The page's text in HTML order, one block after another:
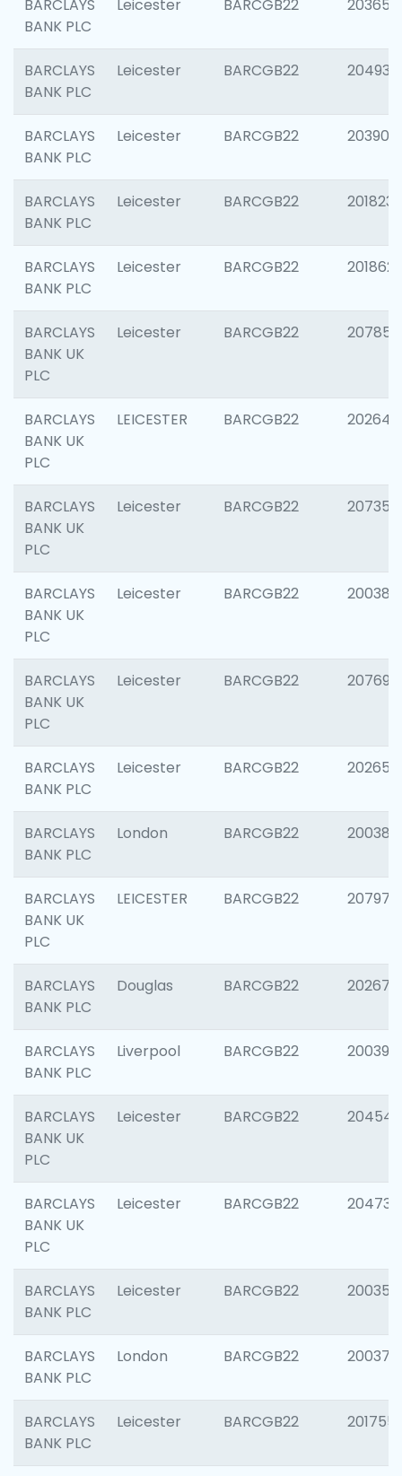
BARCLAYS
BANK PLC
Leicester BARCGB22 203650
BARCLAYS
BANK PLC
Leicester BARCGB22 204937
BARCLAYS
BANK PLC
Leicester BARCGB22 203909
BARCLAYS
BANK PLC
Leicester BARCGB22 201823
BARCLAYS
BANK PLC
Leicester BARCGB22 201862
BARCLAYS
BANK UK
PLC
Leicester BARCGB22 207858
BARCLAYS
BANK UK
PLC
LEICESTER BARCGB22 202646
BARCLAYS
BANK UK
PLC
Leicester BARCGB22 207353
BARCLAYS
BANK UK
PLC
Leicester BARCGB22 200384
BARCLAYS
BANK UK
PLC
Leicester BARCGB22 207692
BARCLAYS
BANK PLC
Leicester BARCGB22 202653
BARCLAYS
BANK PLC
London BARCGB22 200380
BARCLAYS
BANK UK
PLC
LEICESTER BARCGB22 207973
BARCLAYS
BANK PLC
Douglas BARCGB22 202675
BARCLAYS
BANK PLC
Liverpool BARCGB22 200395
BARCLAYS
BANK UK
PLC
Leicester BARCGB22 204545
BARCLAYS
BANK UK
PLC
Leicester BARCGB22 204734
BARCLAYS
BANK PLC
Leicester BARCGB22 200353
BARCLAYS
BANK PLC
London BARCGB22 200378
BARCLAYS
BANK PLC
Leicester BARCGB22 201755